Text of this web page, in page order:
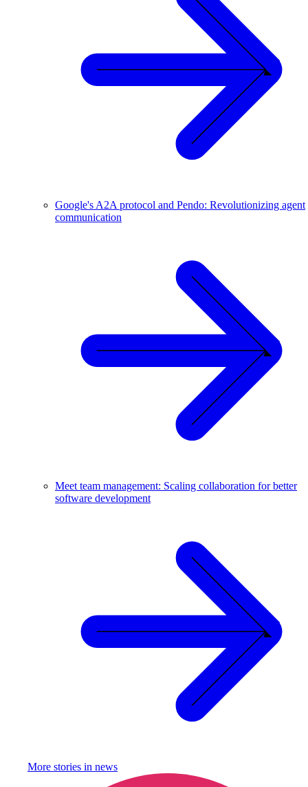
Google's A2A protocol and Pendo: Revolutionizing agent
communication
Meet team management: Scaling collaboration for better
software development
More stories in news